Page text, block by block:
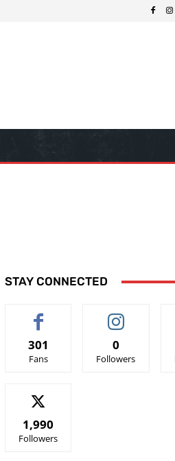
STAY CONNECTED
301
Fans
0
Followers
1,990
Followers